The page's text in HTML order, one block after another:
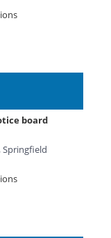
board
Springfield